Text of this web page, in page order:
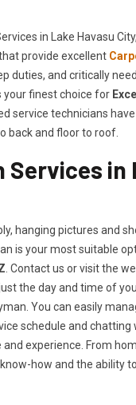
in Lake Havasu
provide excellent
duties, and critically
your finest choice for E
service technicians
back and floor to roof.
in
hanging pictures and
is your most suitable
. Contact us or visit the
the day and time of
You can easily
schedule and
experience. From
how and the ability